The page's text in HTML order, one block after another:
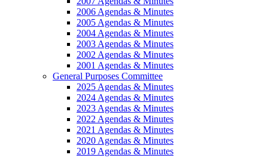
2006 Agendas & Minutes
2005 Agendas & Minutes
2004 Agendas & Minutes
2003 Agendas & Minutes
2002 Agendas & Minutes
2001 Agendas & Minutes
General Purposes Committee
2025 Agendas & Minutes
2024 Agendas & Minutes
2023 Agendas & Minutes
2022 Agendas & Minutes
2021 Agendas & Minutes
2020 Agendas & Minutes
2019 Agendas & Minutes